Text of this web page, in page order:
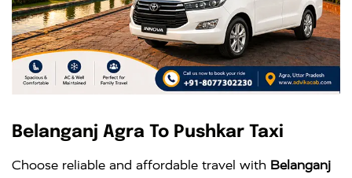
Belanganj Agra To Pushkar Taxi
Choose reliable and affordable travel with Belanganj